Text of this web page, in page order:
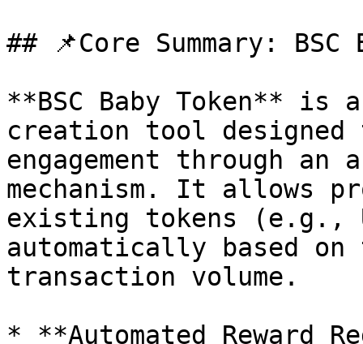
## 📌Core Summary: BSC
**BSC Baby Token** is
creation tool designed
engagement through an
mechanism. It allows
existing tokens (e.g.,
automatically based
transaction volume.
* **Automated Reward